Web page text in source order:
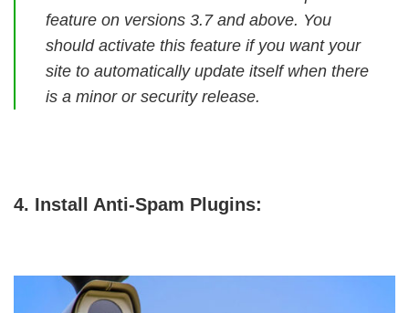
feature on versions 3.7 and above. You
should activate this feature if you want your
site to automatically update itself when there
is a minor or security release.
4. Install Anti-Spam Plugins: